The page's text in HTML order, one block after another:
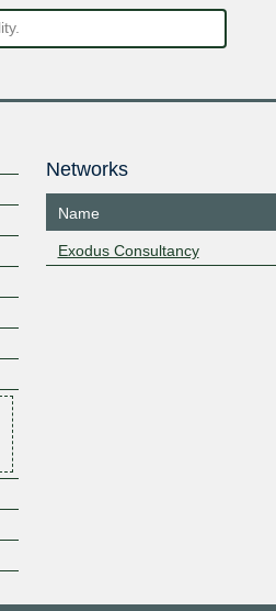
Networks
Name
Exodus Consultancy